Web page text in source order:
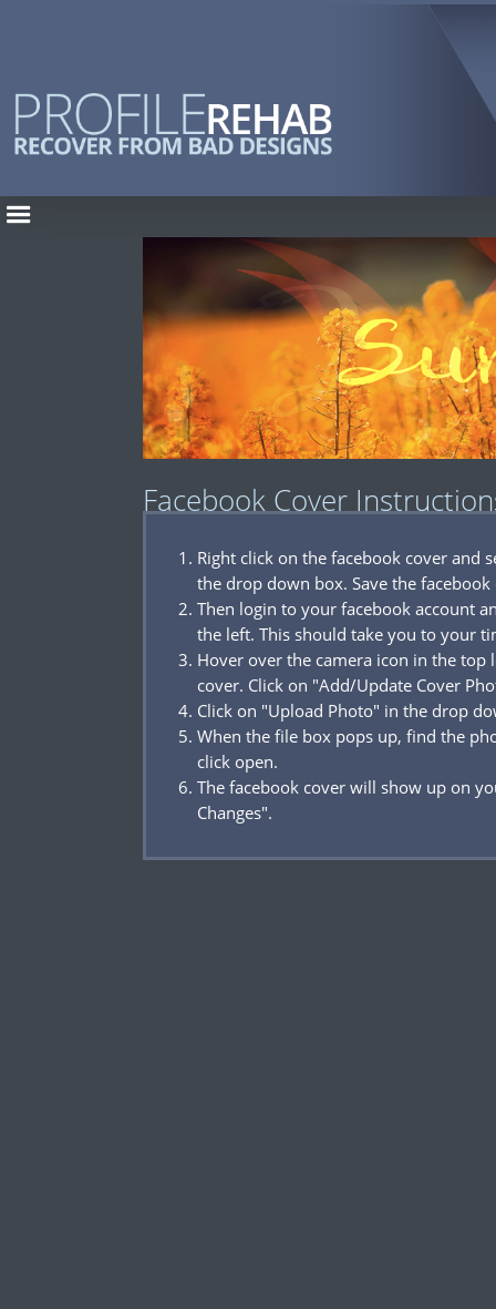
Facebook Cover
Right click on the facebook cover and
the drop down box. Save the
Then login to your facebook account
the left. This should take you to your
Hover over the camera icon in the
cover. Click on "Add/Update Cover
Click on "Upload Photo" in the drop
When the file box pops up, find the
click open.
The facebook cover will show up on
Changes".